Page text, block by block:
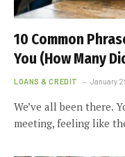
10 Common
You (How Many
LOANS & CREDIT January
We’ve all been there.
meeting, feeling like